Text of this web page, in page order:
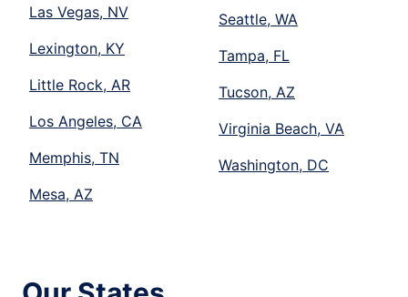
Las Vegas, NV
Lexington, KY
Little Rock, AR
Los Angeles, CA
Memphis, TN
Mesa, AZ
Seattle, WA
Tampa, FL
Tucson, AZ
Virginia Beach, VA
Washington, DC